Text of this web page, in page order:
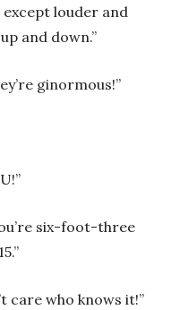
except louder and
and down.”
ginormous!”
six-foot-three
care who knows it!”